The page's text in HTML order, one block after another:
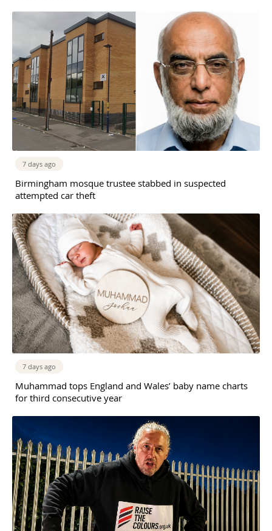
7 days ago
Birmingham mosque trustee stabbed in suspected
attempted car theft
7 days ago
Muhammad tops England and Wales’ baby name charts
for third consecutive year